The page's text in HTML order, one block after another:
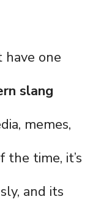
have one
slang
memes,
the time, it’s
and its